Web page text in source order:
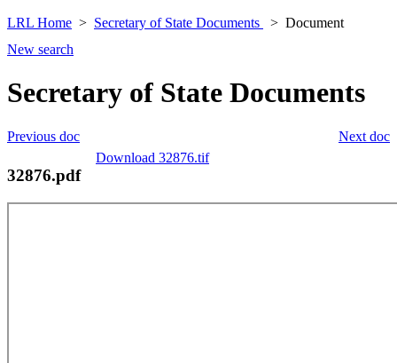
LRL Home Secretary of State Documents
Document
New search
Secretary of State Documents
Next doc
Previous doc
Download 32876.tif
32876.pdf